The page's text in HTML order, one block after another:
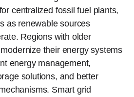
centralized fossil fuel plants,
as renewable sources
Regions with older
their energy systems
energy management,
solutions, and better
Smart grid